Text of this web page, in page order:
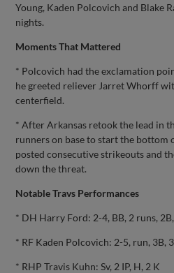
Young, Kaden Polcovich and Blake
nights.
Moments That Mattered
* Polcovich had the exclamation
he greeted reliever Jarret Whorff
centerfield.
* After Arkansas retook the lead in
runners on base to start the bottom
posted consecutive strikeouts and
down the threat.
Notable Travs Performances
* DH Harry Ford: 2-4, BB, 2 runs,
* RF Kaden Polcovich: 2-5, run, 3B,
* RHP Travis Kuhn: Sv, 2 IP, H, 2 K